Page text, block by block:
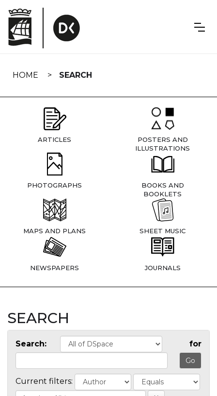
navigation
HOME SEARCH
ARTICLES
POSTERS AND
ILLUSTRATIONS
PHOTOGRAPHS
BOOKS AND
BOOKLETS
MAPS AND PLANS SHEET MUSIC
NEWSPAPERS JOURNALS
SEARCH
Search: for
Current filters: